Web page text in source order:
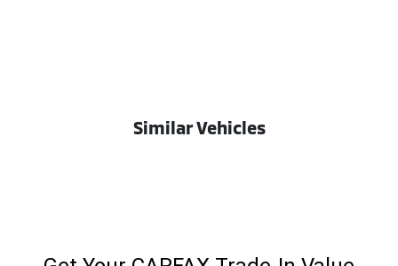
Similar Vehicles